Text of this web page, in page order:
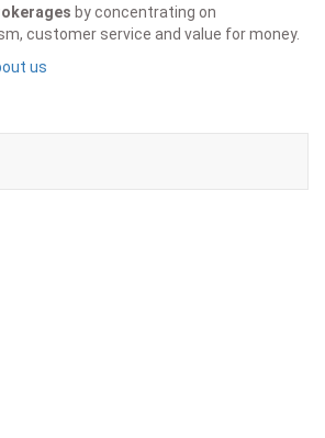
by concentrating on
customer service and value for money.
us